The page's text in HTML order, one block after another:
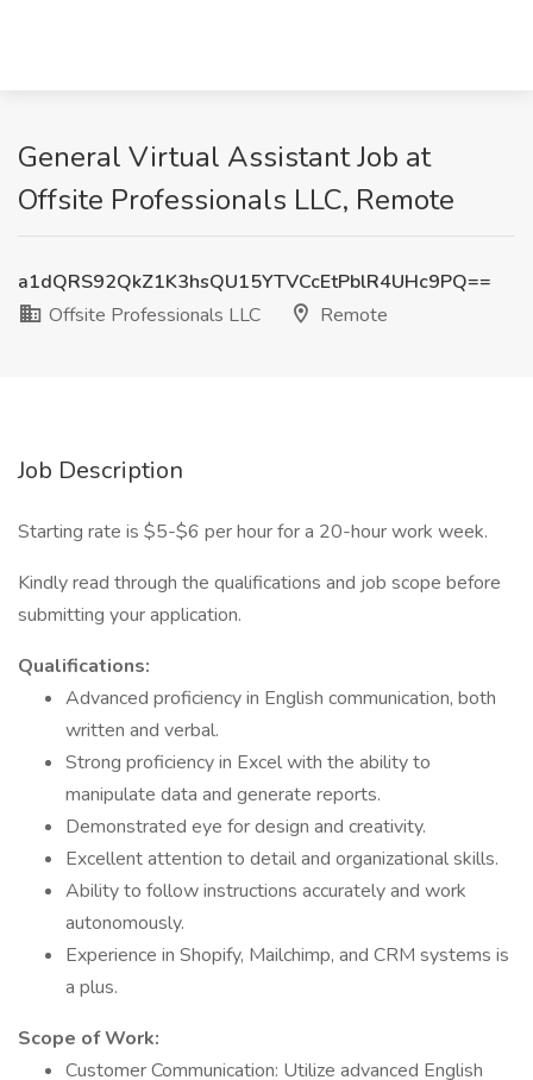
General Virtual Assistant Job at
Offsite Professionals LLC, Remote
a1dQRS92QkZ1K3hsQU15YTVCcEtPblR4UHc9PQ==
Offsite Professionals LLC
Remote
Job Description
Starting rate is $5-$6 per hour for a 20-hour work week.
Kindly read through the qualifications and job scope before
submitting your application.
Qualifications:
Advanced proficiency in English communication, both
written and verbal.
Strong proficiency in Excel with the ability to
manipulate data and generate reports.
Demonstrated eye for design and creativity.
Excellent attention to detail and organizational skills.
Ability to follow instructions accurately and work
autonomously.
Experience in Shopify, Mailchimp, and CRM systems is
a plus.
Scope of Work:
Customer Communication: Utilize advanced English